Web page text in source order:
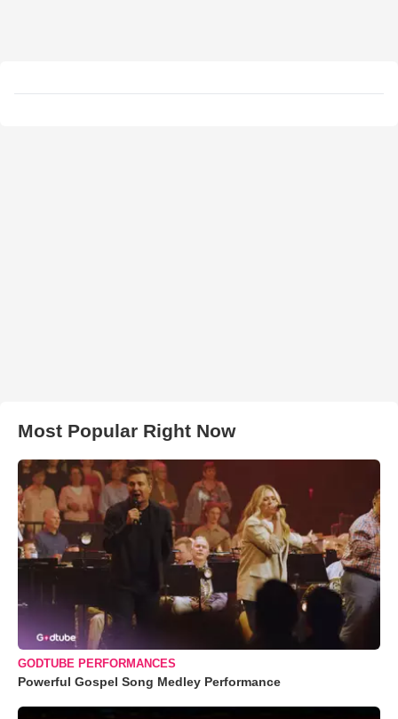
Most Popular Right Now
GODTUBE PERFORMANCES
Powerful Gospel Song Medley Performance